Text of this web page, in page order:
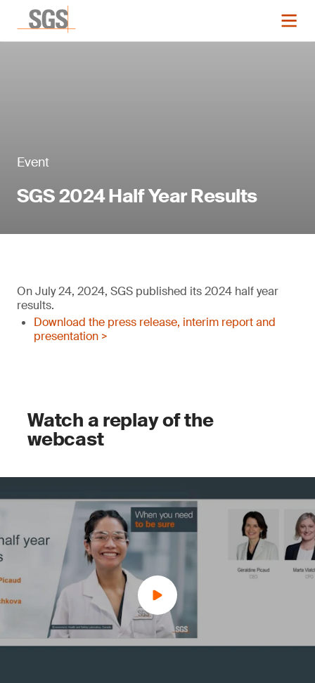
Event
SGS 2024 Half Year Results
On July 24, 2024, SGS published its 2024 half year
results.
Download the press release, interim report and
presentation >
Watch a replay of the
webcast